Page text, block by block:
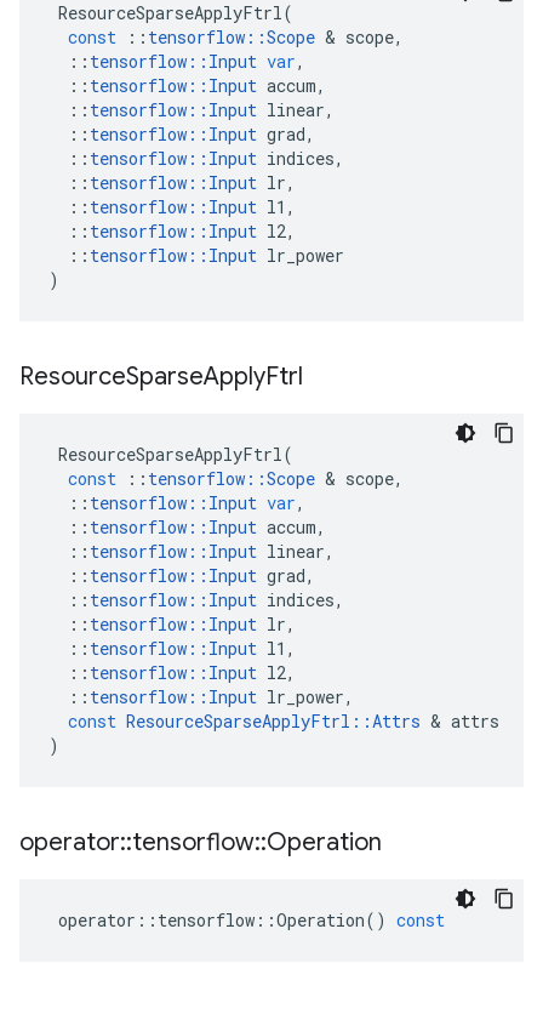
ResourceSparseApplyFtrl(
const
:: tensorflow ::Scope & scope,
:: tensorflow :: Input var,
:: tensorflow :: Input accum,
:: tensorflow :: Input linear,
:: tensorflow :: Input grad,
:: tensorflow :: Input indices,
:: tensorflow :: Input lr,
:: tensorflow :: Input l1 ,
:: tensorflow :: Input l2,
:: tensorflow :: Input lr_power
)
ResourceSparseApplyFtrl
ResourceSparseApplyFtrl(
const
:: tensorflow ::Scope & scope,
:: tensorflow :: Input var,
:: tensorflow :: Input accum,
:: tensorflow :: Input linear,
:: tensorflow :: Input grad,
:: tensorflow :: Input indices,
:: tensorflow :: Input lr,
:: tensorflow :: Input l1 ,
:: tensorflow :: Input l2,
:: tensorflow :: Input lr_power,
const ResourceSparseApplyFtrl ::Attrs & attrs
)
operator::tensorflow::Operation
operator :: tensorflow ::Operation() const